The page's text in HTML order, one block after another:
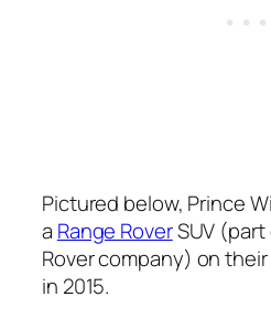
Pictured below, Prince
a Range RoverSUV (part
Rover company) on
in 2015.